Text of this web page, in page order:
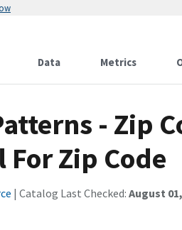
Data Metrics
- Zip
Zip Code
| Catalog Last Checked: August